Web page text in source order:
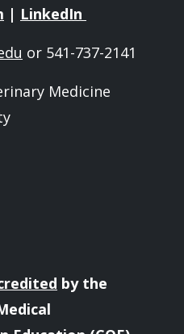
| LinkedIn
or 541-737-2141
Medicine
by the